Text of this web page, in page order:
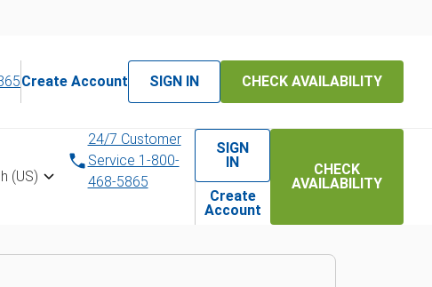
Create Account SIGN IN CHECK AVAILABILITY
(US)
24/7 Customer
Service 1-800-
468-5865
SIGN
IN
Create
Account
CHECK
AVAILABILITY
experts
to you